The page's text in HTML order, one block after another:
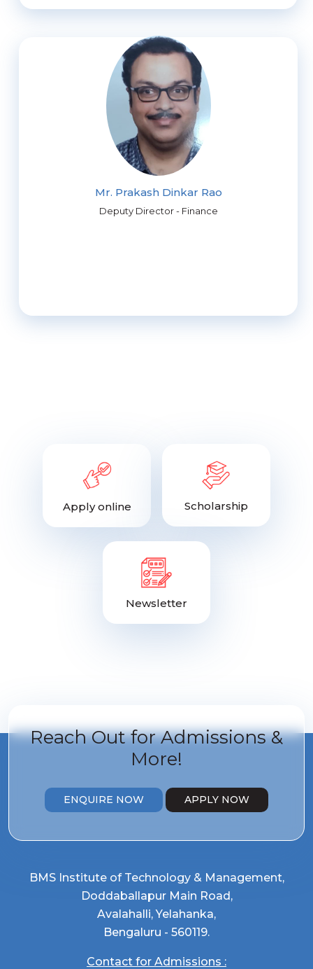
Mr. Prakash Dinkar Rao
Deputy Director - Finance
Apply online Scholarship
Newsletter
Reach Out forAdmissions &
More!
ENQUIRE NOW APPLY NOW
BMS Institute of Technology & Management,
Doddaballapur Main Road,
Avalahalli, Yelahanka,
Bengaluru - 560119.
Contact for Admissions :